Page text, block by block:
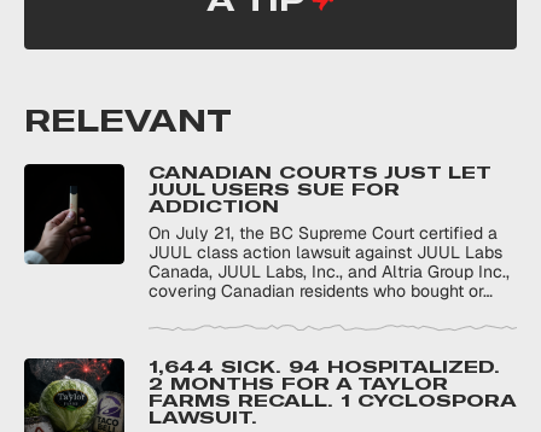
RELEVANT
CANADIAN COURTS JUST LET
JUUL USERS SUE FOR
ADDICTION
On July 21, the BC Supreme Court certified a
JUUL class action lawsuit against JUUL Labs
Canada, JUUL Labs, Inc., and Altria Group Inc.,
covering Canadian residents who bought or…
1,644 SICK. 94 HOSPITALIZED.
2 MONTHS FOR A TAYLOR
FARMS RECALL. 1 CYCLOSPORA
LAWSUIT.